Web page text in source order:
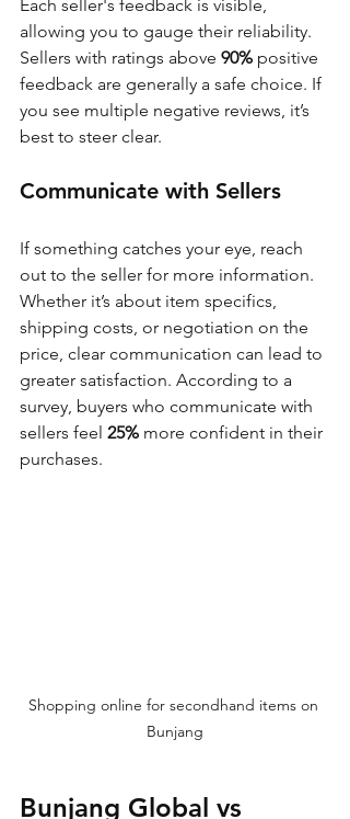
Each seller's feedback is visible,
allowing you to gauge their reliability.
Sellers with ratings above 90% positive
feedback are generally a safe choice. If
you see multiple negative reviews, it’s
best to steer clear.
Communicate with Sellers
If something catches your eye, reach
out to the seller for more information.
Whether it’s about item specifics,
shipping costs, or negotiation on the
price, clear communication can lead to
greater satisfaction. According to a
survey, buyers who communicate with
sellers feel 25% more confident in their
purchases.
Shopping online for secondhand items on
Bunjang
Bunjang Global vs